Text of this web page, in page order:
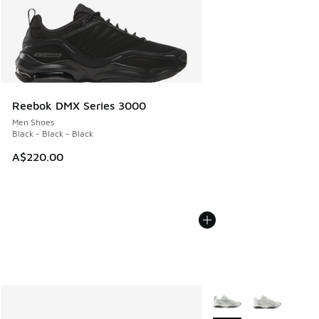
Reebok DMX Series 3000
Men Shoes
Black - Black - Black
A$220.00
More Colors Available